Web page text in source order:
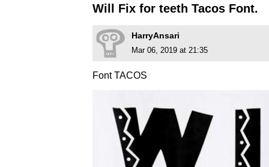
Will Fix for teeth Tacos Font.
HarryAnsari
Mar 06, 2019 at 21:35
Font TACOS